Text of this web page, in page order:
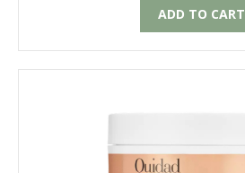
ADD TO CART